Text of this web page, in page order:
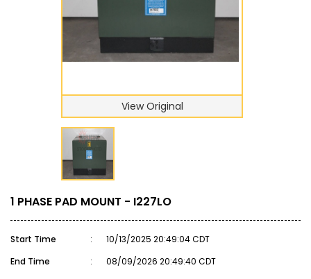
View Original
1 PHASE PAD MOUNT - I227LO
Start Time :
10/13/2025 20:49:04 CDT
End Time
:
08/09/2026 20:49:40 CDT